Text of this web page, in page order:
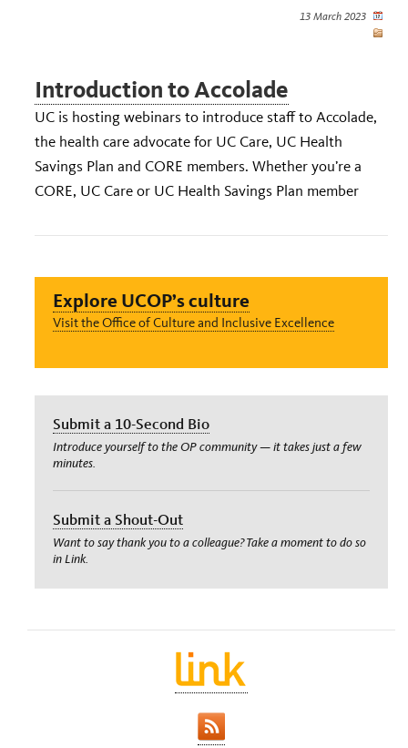
13 March 2023
Introduction to Accolade
UC is hosting webinars to introduce staff to Accolade,
the health care advocate for UC Care, UC Health
Savings Plan and CORE members. Whether you’re a
CORE, UC Care or UC Health Savings Plan member
Explore UCOP’s culture
Visit the Office of Culture and Inclusive Excellence
Submit a 10-Second Bio
Introduce yourself to the OP community — it takes just a few
minutes.
Submit a Shout-Out
Want to say thank you to a colleague? Take a moment to do so
in Link.